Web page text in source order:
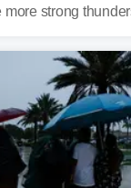
strong
after storms
this week.